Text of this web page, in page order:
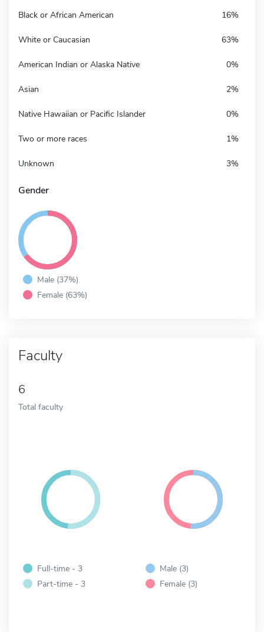
Black or African American 16%
White or Caucasian 63%
American Indian or Alaska Native 0%
Asian 2%
Native Hawaiian or Pacific Islander 0%
Two or more races 1%
Unknown 3%
Gender
Male (37%)
Female (63%)
Faculty
6
Total faculty
Full-time - 3
Part-time - 3
Male (3)
Female (3)